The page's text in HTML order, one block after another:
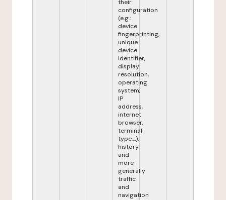
their
configuration
(e.g.:
device
fingerprinting,
unique
device
identifier,
display
resolution,
operating
system,
IP
address,
internet
browser,
terminal
type,...),
history
and
more
generally
traffic
and
navigation